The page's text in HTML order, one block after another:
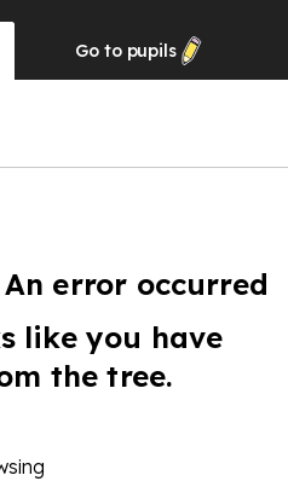
Go to pupils
An error occurred
like you have
the tree.